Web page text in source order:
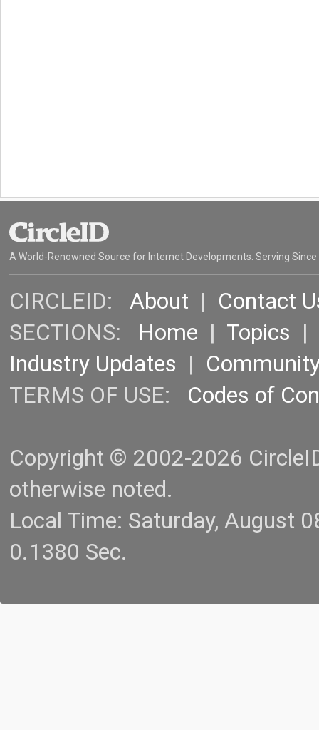
A World-Renowned Source for Internet Developments. Serving Since
CIRCLEID: About | Contact
SECTIONS: Home | Topics |
Industry Updates |
TERMS OF USE: Codes of
Copyright © 2002-2026
otherwise noted.
Local Time: Saturday, August
0.1380 Sec.